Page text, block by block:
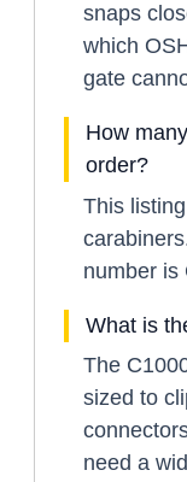
snaps
which
gate
How
order?
This
number is
What is
The
sized to
need a